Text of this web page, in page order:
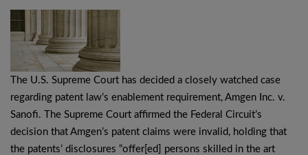
The U.S. Supreme Court has decided a closely watched case
regarding patent law’s enablement requirement, Amgen Inc. v.
Sanofi. The Supreme Court affirmed the Federal Circuit’s
decision that Amgen’s patent claims were invalid, holding that
the patents’ disclosures “offer[ed] persons skilled in the art